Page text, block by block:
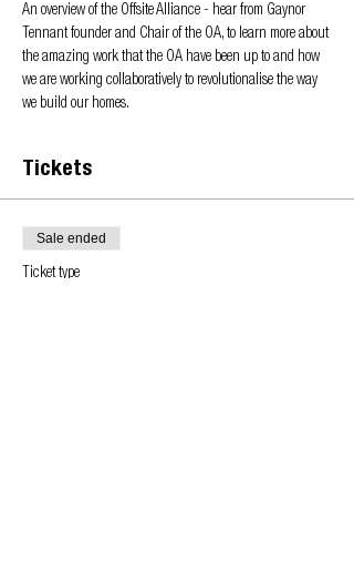
An overview of the Offsite Alliance - hear from Gaynor
Tennant founder and Chair of the OA, to learn more about
the amazing work that the OA have been up to and how
we are working collaboratively to revolutionalise the way
we build our homes.
Tickets
Sale ended
Ticket type